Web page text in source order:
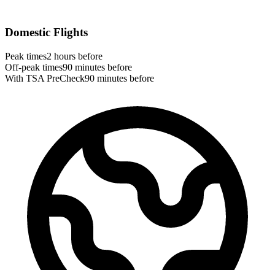
Domestic Flights
Peak times2 hours before
Off-peak times90 minutes before
With TSA PreCheck90 minutes before